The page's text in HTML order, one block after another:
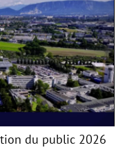
du public 2026